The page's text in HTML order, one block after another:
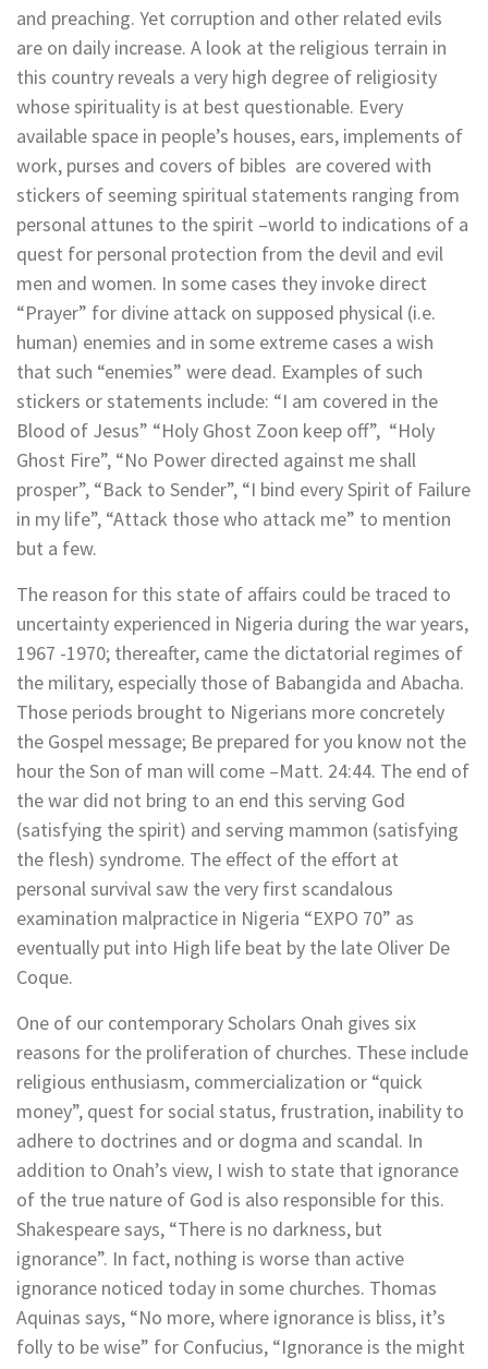
and preaching. Yet corruption and other related evils
are on daily increase. A look at the religious terrain in
this country reveals a very high degree of religiosity
whose spirituality is at best questionable. Every
available space in people’s houses, ears, implements of
work, purses and covers of bibles are covered with
stickers of seeming spiritual statements ranging from
personal attunes to the spirit –world to indications of a
quest for personal protection from the devil and evil
men and women. In some cases they invoke direct
“Prayer” for divine attack on supposed physical (i.e.
human) enemies and in some extreme cases a wish
that such “enemies” were dead. Examples of such
stickers or statements include: “I am covered in the
Blood of Jesus” “Holy Ghost Zoon keep off”, “Holy
Ghost Fire”, “No Power directed against me shall
prosper”, “Back to Sender”, “I bind every Spirit of Failure
in my life”, “Attack those who attack me” to mention
but a few.
The reason for this state of affairs could be traced to
uncertainty experienced in Nigeria during the war years,
1967 -1970; thereafter, came the dictatorial regimes of
the military, especially those of Babangida and Abacha.
Those periods brought to Nigerians more concretely
the Gospel message; Be prepared for you know not the
hour the Son of man will come –Matt. 24:44. The end of
the war did not bring to an end this serving God
(satisfying the spirit) and serving mammon (satisfying
the flesh) syndrome. The effect of the effort at
personal survival saw the very first scandalous
examination malpractice in Nigeria “EXPO 70” as
eventually put into High life beat by the late Oliver De
Coque.
One of our contemporary Scholars Onah gives six
reasons for the proliferation of churches. These include
religious enthusiasm, commercialization or “quick
money”, quest for social status, frustration, inability to
adhere to doctrines and or dogma and scandal. In
addition to Onah’s view, I wish to state that ignorance
of the true nature of God is also responsible for this.
Shakespeare says, “There is no darkness, but
ignorance”. In fact, nothing is worse than active
ignorance noticed today in some churches. Thomas
Aquinas says, “No more, where ignorance is bliss, it’s
folly to be wise” for Confucius, “Ignorance is the might